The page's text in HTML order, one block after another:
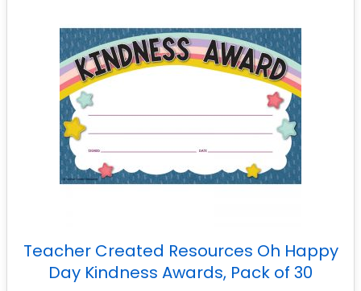
Teacher Created Resources Oh Happy
Day Kindness Awards, Pack of 30